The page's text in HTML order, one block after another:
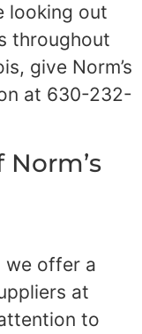
looking out
throughout
give Norm’s
at 630-232-
we offer a
at
to